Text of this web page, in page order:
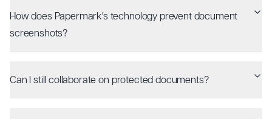
How does Papermark's technology prevent document
screenshots?
Can I still collaborate on protected documents?